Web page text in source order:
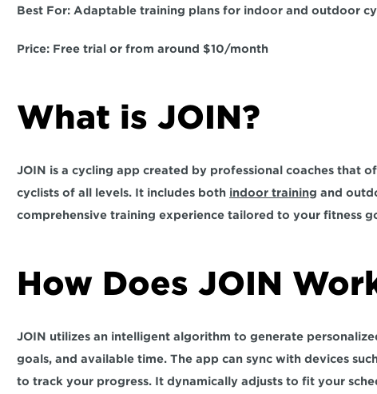
Best For: Adaptable training plans for indoor and outdoor
Price: Free trial or from around $10/month
What is JOIN?
JOIN is a cycling app created by professional coaches that
cyclists of all levels. It includes both indoor training and
comprehensive training experience tailored to your fitness
How Does JOIN
JOIN utilizes an intelligent algorithm to generate
goals, and available time. The app can sync with devices
to track your progress. It dynamically adjusts to fit your